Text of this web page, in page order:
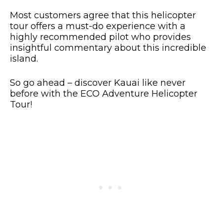
Most customers agree that this helicopter
tour offers a must-do experience with a
highly recommended pilot who provides
insightful commentary about this incredible
island.
So go ahead – discover Kauai like never
before with the ECO Adventure Helicopter
Tour!